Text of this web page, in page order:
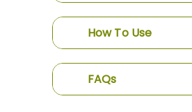
How To Use
FAQs